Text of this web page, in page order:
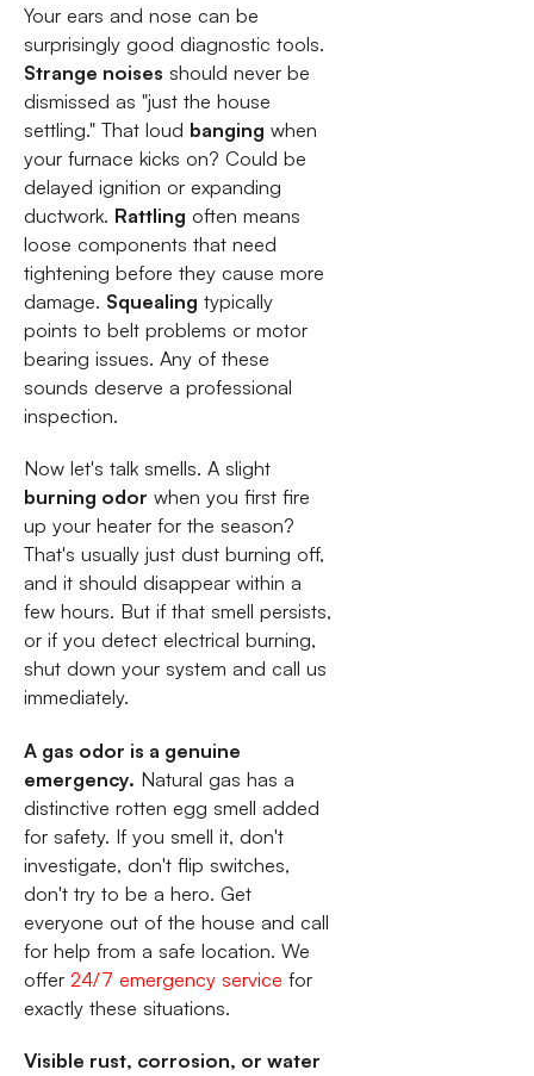
Your ears and nose can be
surprisingly good diagnostic tools.
Strange noises should never be
dismissed as "just the house
settling." That loud banging when
your furnace kicks on? Could be
delayed ignition or expanding
ductwork. Rattling often means
loose components that need
tightening before they cause more
damage. Squealing typically
points to belt problems or motor
bearing issues. Any of these
sounds deserve a professional
inspection.
Now let's talk smells. A slight
burning odor when you first fire
up your heater for the season?
That's usually just dust burning off,
and it should disappear within a
few hours. But if that smell persists,
or if you detect electrical burning,
shut down your system and call us
immediately.
A gas odor is a genuine
emergency. Natural gas has a
distinctive rotten egg smell added
for safety. If you smell it, don't
investigate, don't flip switches,
don't try to be a hero. Get
everyone out of the house and call
for help from a safe location. We
offer 24/7 emergency service for
exactly these situations.
Visible rust, corrosion, or water